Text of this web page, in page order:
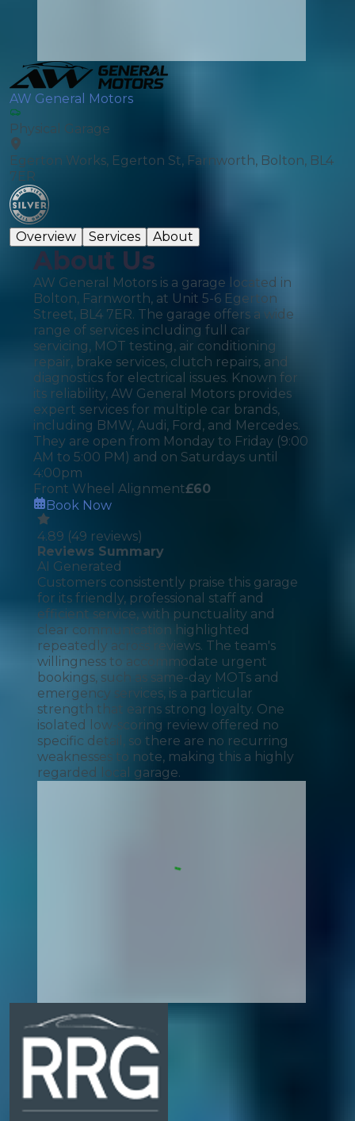
AW General Motors
Physical Garage
Egerton Works, Egerton St, Farnworth, Bolton, BL4
7ER
Overview Services About
About Us
AW General Motors is a garage located in
Bolton, Farnworth, at Unit 5-6 Egerton
Street, BL4 7ER. The garage offers a wide
range of services including full car
servicing, MOT testing, air conditioning
repair, brake services, clutch repairs, and
diagnostics for electrical issues. Known for
its reliability, AW General Motors provides
expert services for multiple car brands,
including BMW, Audi, Ford, and Mercedes.
They are open from Monday to Friday (9:00
AM to 5:00 PM) and on Saturdays until
4:00pm
Front Wheel Alignment£60
Book Now
4.89 (49 reviews)
Reviews Summary
AI Generated
Customers consistently praise this garage
for its friendly, professional staff and
efficient service, with punctuality and
clear communication highlighted
repeatedly across reviews. The team's
willingness to accommodate urgent
bookings, such as same-day MOTs and
emergency services, is a particular
strength that earns strong loyalty. One
isolated low-scoring review offered no
specific detail, so there are no recurring
weaknesses to note, making this a highly
regarded local garage.